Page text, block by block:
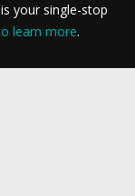
your single-stop
learn more.